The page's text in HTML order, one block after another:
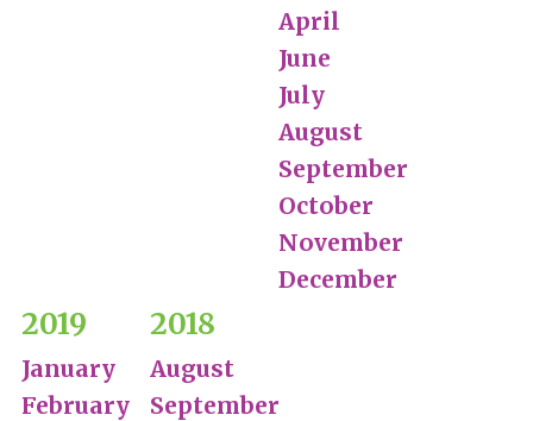
April
June
July
August
September
October
November
December
2019
January
February
2018
August
September